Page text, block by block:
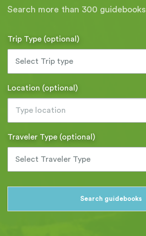
Search more than 300 guidebooks
Trip Type (optional)
Select Trip type
Location (optional)
Traveler Type (optional)
Select Traveler Type